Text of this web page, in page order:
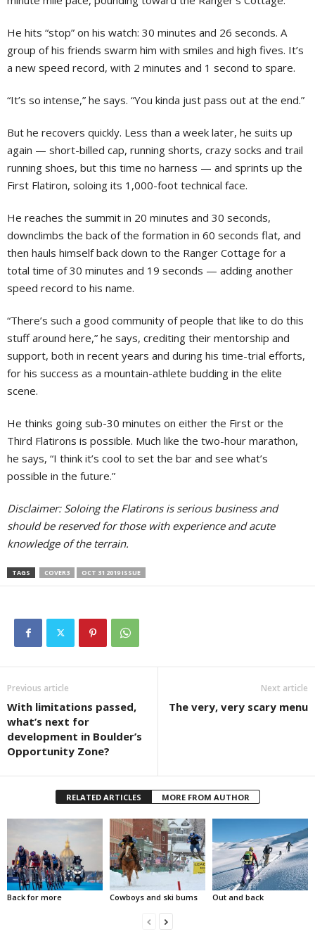
He hits “stop” on his watch: 30 minutes and 26 seconds. A
group of his friends swarm him with smiles and high fives. It’s
a new speed record, with 2 minutes and 1 second to spare.
“It’s so intense,” he says. “You kinda just pass out at the end.”
But he recovers quickly. Less than a week later, he suits up
again — short-billed cap, running shorts, crazy socks and trail
running shoes, but this time no harness — and sprints up the
First Flatiron, soloing its 1,000-foot technical face.
He reaches the summit in 20 minutes and 30 seconds,
downclimbs the back of the formation in 60 seconds flat, and
then hauls himself back down to the Ranger Cottage for a
total time of 30 minutes and 19 seconds — adding another
speed record to his name.
“There’s such a good community of people that like to do this
stuff around here,” he says, crediting their mentorship and
support, both in recent years and during his time-trial efforts,
for his success as a mountain-athlete budding in the elite
scene.
He thinks going sub-30 minutes on either the First or the
Third Flatirons is possible. Much like the two-hour marathon,
he says, “I think it’s cool to set the bar and see what’s
possible in the future.”
Disclaimer: Soloing the Flatirons is serious business and
should be reserved for those with experience and acute
knowledge of the terrain.
TAGS COVER3 OCT 31 2019 ISSUE
Previous article
With limitations passed,
what’s next for
development in Boulder’s
Opportunity Zone?
Next article
The very, very scary menu
RELATED ARTICLES MORE FROM AUTHOR
Back for more Cowboys and ski bums Out and back